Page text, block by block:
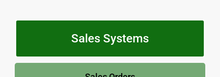
Sales Systems